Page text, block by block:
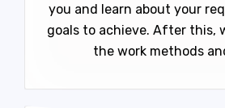
you and learn about your
goals to achieve. After this,
the work methods